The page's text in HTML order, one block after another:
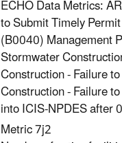
ECHO Data Metrics:
to Submit Timely
(B0040) Management
Stormwater
Construction - Failure
Construction - Failure
into ICIS-NPDES after
Metric 7j2